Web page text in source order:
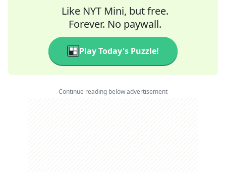
Like NYT Mini, but free.
Forever. No paywall.
Play Today's Puzzle!
Continue reading below advertisement